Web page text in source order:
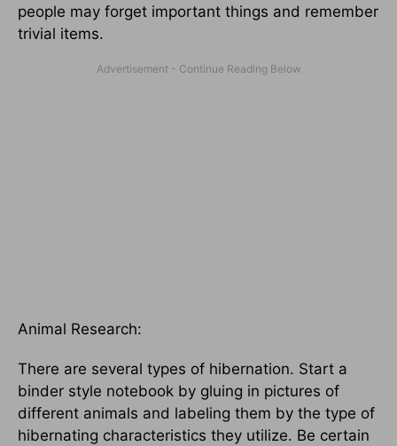
people may forget important things and remember
trivial items.
Animal Research:
There are several types of hibernation. Start a
binder style notebook by gluing in pictures of
different animals and labeling them by the type of
hibernating characteristics they utilize. Be certain